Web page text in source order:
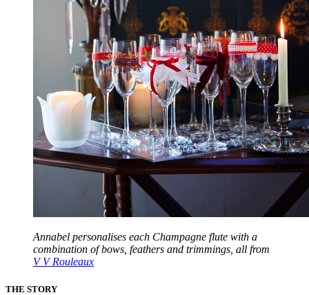
Annabel personalises each Champagne flute with a
combination of bows, feathers and trimmings, all from
V V Rouleaux
THE STORY